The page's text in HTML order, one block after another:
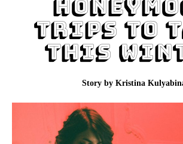
Trips To
This
Story by Kristina